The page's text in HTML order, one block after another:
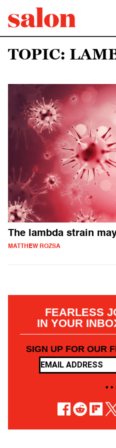
TOPIC:
The lambda strain
MATTHEW ROZSA
FEARLESS
IN YOUR
SIGN UP FOR OUR
• •